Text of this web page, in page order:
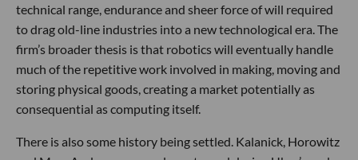
technical range, endurance and sheer force of will required
to drag old-line industries into a new technological era. The
firm’s broader thesis is that robotics will eventually handle
much of the repetitive work involved in making, moving and
storing physical goods, creating a market potentially as
consequential as computing itself.
There is also some history being settled. Kalanick, Horowitz